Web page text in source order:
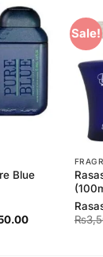
Add to
Wishlist
Blue
Current
Sale!
₨